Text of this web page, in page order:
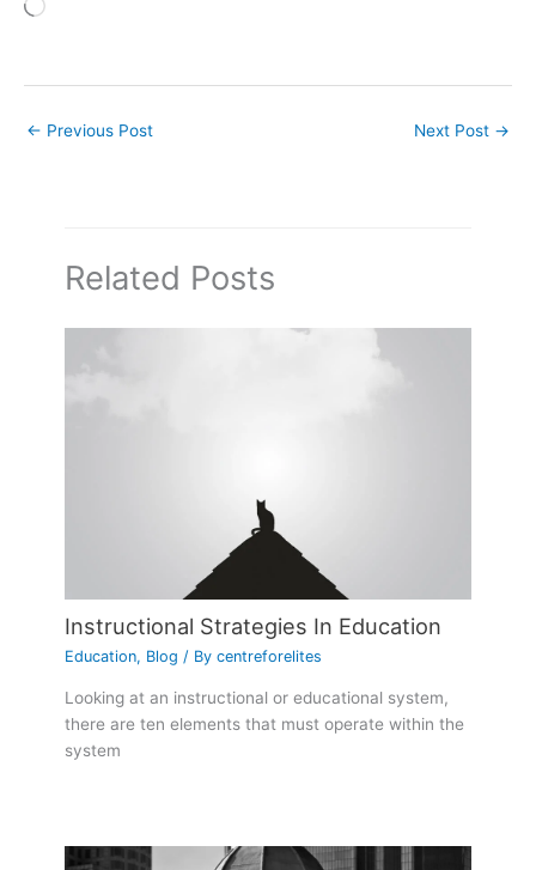
Loading…
← Previous Post Next Post →
Related Posts
Instructional Strategies In Education
Education, Blog / Bycentreforelites
Looking at an instructional or educational system,
there are ten elements that must operate within the
system